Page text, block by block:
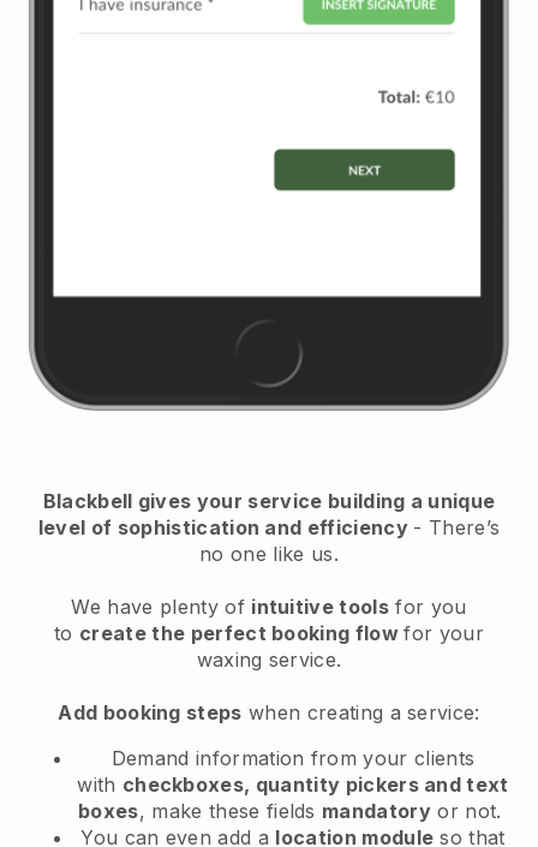
Blackbell gives your service building a unique
level of sophistication and efficiency - There’s
no one like us.
We have plenty of intuitive tools for you
to create the perfect booking flowfor your
waxing service.
Add booking steps when creating a service:
Demand information from your clients
with checkboxes, quantity pickers and text
boxes, make these fields mandatory or not.
You can even add a location module so that